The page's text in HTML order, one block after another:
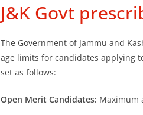
J&K Govt
The Government of Jammu and
age limits for candidates applying
set as follows:
Open Merit Candidates: Maximum